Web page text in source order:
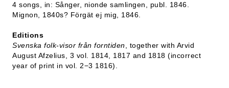
4 songs, in: Sånger, nionde samlingen, publ. 1846.
Mignon, 1840s? Förgät ej mig, 1846.
Editions
Svenska folk-visor från forntiden , together with Arvid
August Afzelius, 3 vol. 1814, 1817 and 1818 (incorrect
year of print in vol. 2−3 1816).